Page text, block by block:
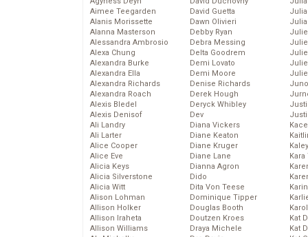
Aimee Teegarden
Alanis Morissette
Alanna Masterson
Alessandra Ambrosio
Alexa Chung
Alexandra Burke
Alexandra Ella
Alexandra Richards
Alexandra Roach
Alexis Bledel
Alexis Denisof
Ali Landry
Ali Larter
Alice Cooper
Alice Eve
Alicia Keys
Alicia Silverstone
Alicia Witt
Alison Lohman
Allison Holker
Allison Iraheta
Allison Williams
David Guetta
Dawn Olivieri
Debby Ryan
Debra Messing
Delta Goodrem
Demi Lovato
Demi Moore
Denise Richards
Derek Hough
Deryck Whibley
Dev
Diana Vickers
Diane Keaton
Diane Kruger
Diane Lane
Dianna Agron
Dido
Dita Von Teese
Dominique Tipper
Douglas Booth
Doutzen Kroes
Draya Michele
Kat
Kat